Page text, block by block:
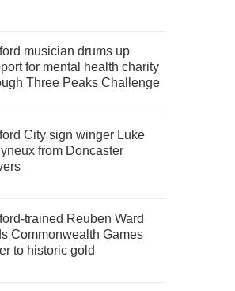
musician drums up
for mental health charity
Three Peaks Challenge
City sign winger Luke
from Doncaster
trained Reuben Ward
Commonwealth Games
to historic gold